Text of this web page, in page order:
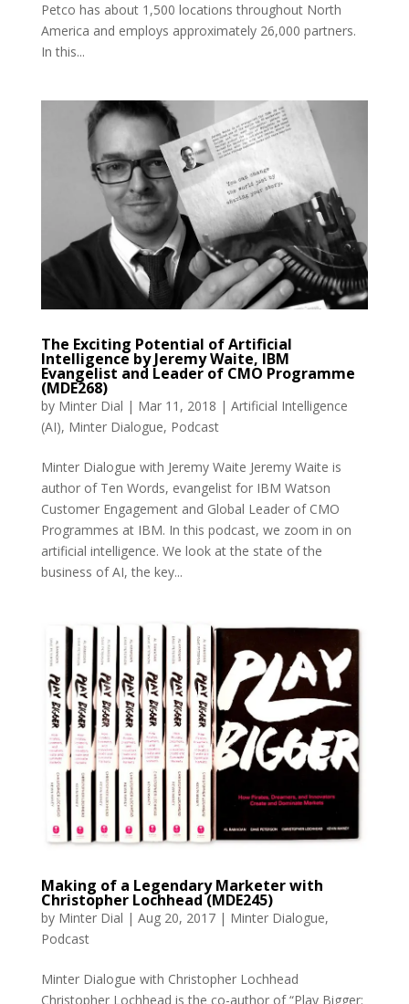
Petco has about 1,500 locations throughout North
America and employs approximately 26,000 partners.
In this...
The Exciting Potential of Artificial
Intelligence by Jeremy Waite, IBM
Evangelist and Leader of CMO Programme
(MDE268)
by Minter Dial | Mar 11, 2018 | Artificial Intelligence
(AI), Minter Dialogue, Podcast
Minter Dialogue with Jeremy Waite Jeremy Waite is
author of Ten Words, evangelist for IBM Watson
Customer Engagement and Global Leader of CMO
Programmes at IBM. In this podcast, we zoom in on
artificial intelligence. We look at the state of the
business of AI, the key...
Making of a Legendary Marketer with
Christopher Lochhead (MDE245)
by Minter Dial | Aug 20, 2017| Minter Dialogue,
Podcast
Minter Dialogue with Christopher Lochhead
Christopher Lochhead is the co-author of “Play Bigger: